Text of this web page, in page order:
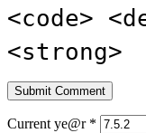
<code>
<strong>
Current ye@r *